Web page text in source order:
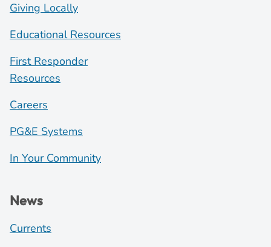
Giving Locally
Educational Resources
First Responder
Resources
Careers
PG&E Systems
In Your Community
News
Currents